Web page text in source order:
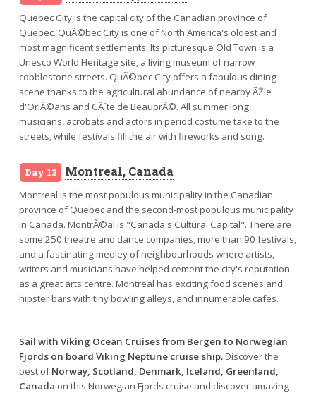
Quebec City is the capital city of the Canadian province of
Quebec. QuÃ©bec City is one of North America's oldest and
most magnificent settlements. Its picturesque Old Town is a
Unesco World Heritage site, a living museum of narrow
cobblestone streets. QuÃ©bec City offers a fabulous dining
scene thanks to the agricultural abundance of nearby ÃŽle
d'OrlÃ©ans and CÃ´te de BeauprÃ©. All summer long,
musicians, acrobats and actors in period costume take to the
streets, while festivals fill the air with fireworks and song.
Day 13 Montreal, Canada
Montreal is the most populous municipality in the Canadian
province of Quebec and the second-most populous municipality
in Canada. MontrÃ©al is "Canada's Cultural Capital". There are
some 250 theatre and dance companies, more than 90 festivals,
and a fascinating medley of neighbourhoods where artists,
writers and musicians have helped cement the city's reputation
as a great arts centre. Montreal has exciting food scenes and
hipster bars with tiny bowling alleys, and innumerable cafes.
Sail with Viking Ocean Cruises from Bergen to Norwegian
Fjords on board Viking Neptune cruise ship.Discover the
best ofNorway, Scotland, Denmark, Iceland, Greenland,
Canada on this Norwegian Fjords cruise and discover amazing